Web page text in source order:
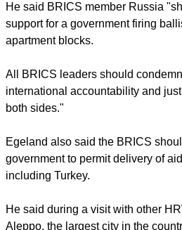
international community has the
impotence in the face of mounting
support for a government firing
apartment blocks.
international accountability and
both sides."